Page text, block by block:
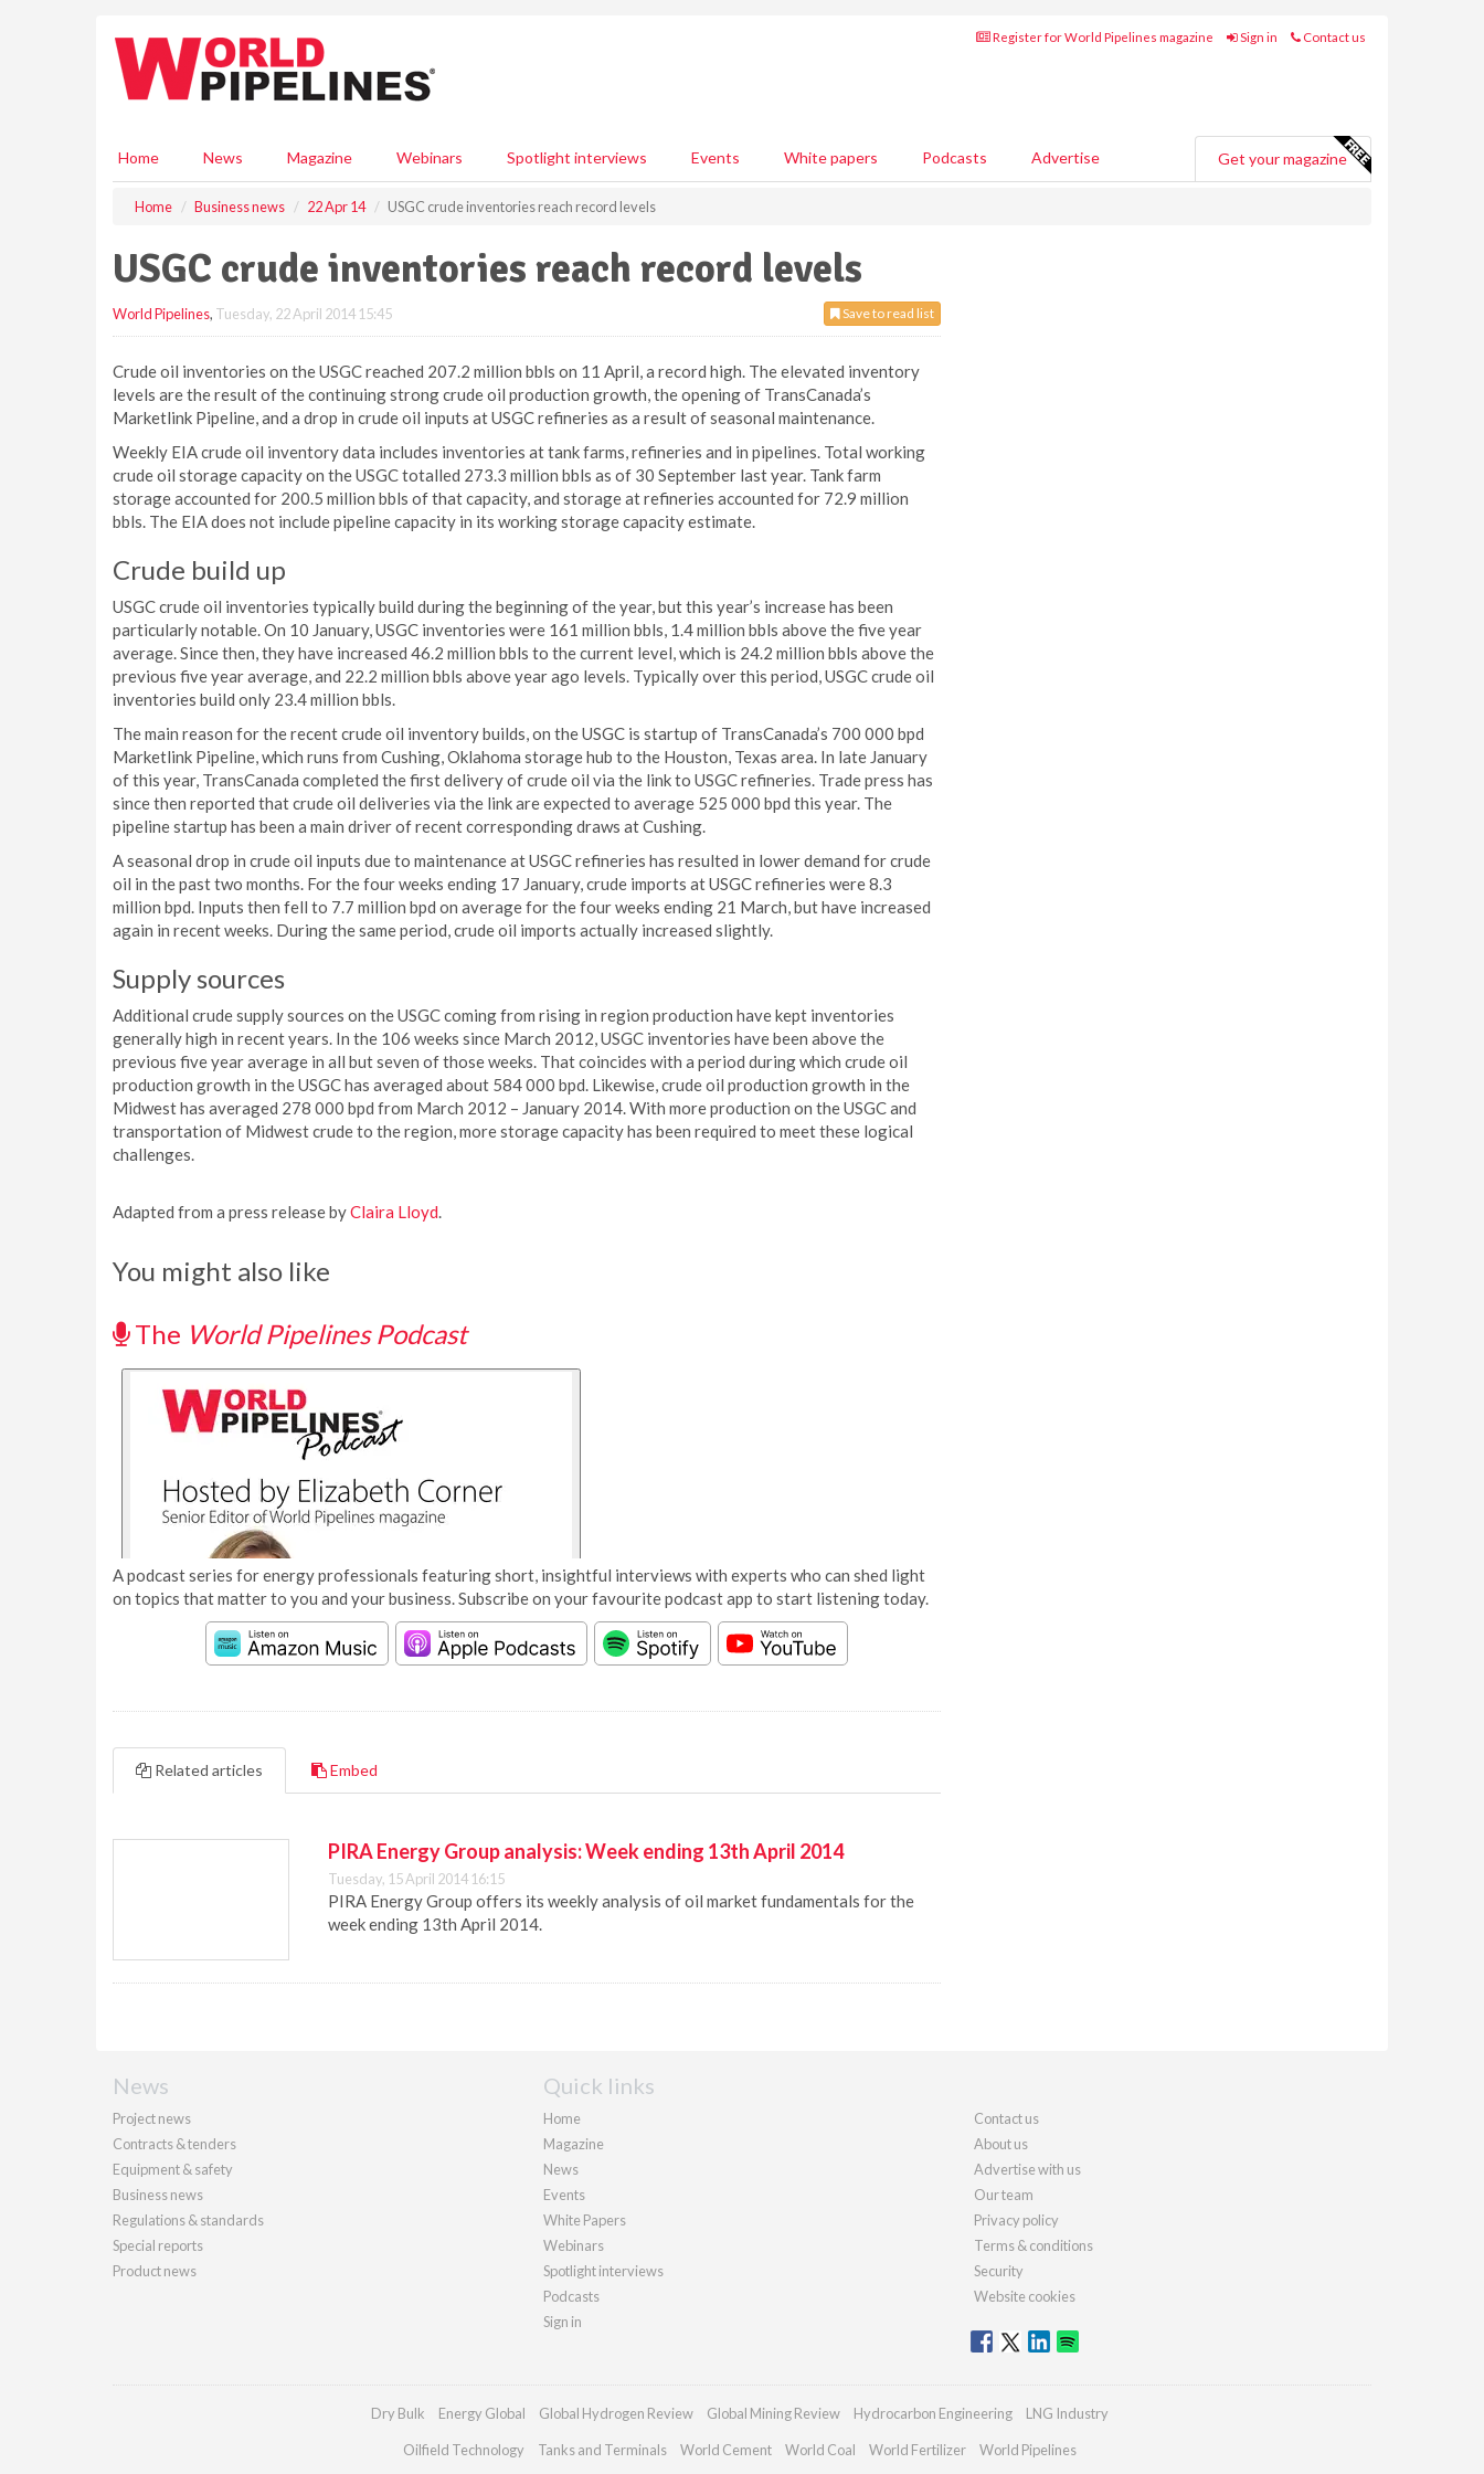
Register for World Pipelines magazine Sign in Contact us
Home News Magazine Webinars Spotlight interviews Events White papers Podcasts Advertise Get your magazine
Home Business news 22 Apr 14 USGC crude inventories reach record levels
USGC crude inventories reach record levels
Save to read list
World Pipelines, Tuesday, 22 April 2014 15:45
Crude oil inventories on the USGC reached 207.2 million bbls on 11 April, a record high. The elevated inventory
levels are the result of the continuing strong crude oil production growth, the opening of TransCanada’s
Marketlink Pipeline, and a drop in crude oil inputs at USGC refineries as a result of seasonal maintenance.
Weekly EIA crude oil inventory data includes inventories at tank farms, refineries and in pipelines. Total working
crude oil storage capacity on the USGC totalled 273.3 million bbls as of 30 September last year. Tank farm
storage accounted for 200.5 million bbls of that capacity, and storage at refineries accounted for 72.9 million
bbls. The EIA does not include pipeline capacity in its working storage capacity estimate.
Crude build up
USGC crude oil inventories typically build during the beginning of the year, but this year’s increase has been
particularly notable. On 10 January, USGC inventories were 161 million bbls, 1.4 million bbls above the five year
average. Since then, they have increased 46.2 million bbls to the current level, which is 24.2 million bbls above the
previous five year average, and 22.2 million bbls above year ago levels. Typically over this period, USGC crude oil
inventories build only 23.4 million bbls.
The main reason for the recent crude oil inventory builds, on the USGC is startup of TransCanada’s 700 000 bpd
Marketlink Pipeline, which runs from Cushing, Oklahoma storage hub to the Houston, Texas area. In late January
of this year, TransCanada completed the first delivery of crude oil via the link to USGC refineries. Trade press has
since then reported that crude oil deliveries via the link are expected to average 525 000 bpd this year. The
pipeline startup has been a main driver of recent corresponding draws at Cushing.
A seasonal drop in crude oil inputs due to maintenance at USGC refineries has resulted in lower demand for crude
oil in the past two months. For the four weeks ending 17 January, crude imports at USGC refineries were 8.3
million bpd. Inputs then fell to 7.7 million bpd on average for the four weeks ending 21 March, but have increased
again in recent weeks. During the same period, crude oil imports actually increased slightly.
Supply sources
Additional crude supply sources on the USGC coming from rising in region production have kept inventories
generally high in recent years. In the 106 weeks since March 2012, USGC inventories have been above the
previous five year average in all but seven of those weeks. That coincides with a period during which crude oil
production growth in the USGC has averaged about 584 000 bpd. Likewise, crude oil production growth in the
Midwest has averaged 278 000 bpd from March 2012 – January 2014. With more production on the USGC and
transportation of Midwest crude to the region, more storage capacity has been required to meet these logical
challenges.
Adapted from a press release byClaira Lloyd.
You might also like
The World Pipelines Podcast
A podcast series for energy professionals featuring short, insightful interviews with experts who can shed light
on topics that matter to you and your business. Subscribe on your favourite podcast app to start listening today.
Related articles Embed
PIRA Energy Group analysis: Week ending 13th April 2014
Tuesday, 15 April 2014 16:15
PIRA Energy Group offers its weekly analysis of oil market fundamentals for the
week ending 13th April 2014.
News
Project news
Contracts & tenders
Equipment & safety
Business news
Regulations & standards
Special reports
Product news
Quick links
Home
Magazine
News
Events
White Papers
Webinars
Spotlight interviews
Podcasts
Sign in
Contact us
About us
Advertise with us
Our team
Privacy policy
Terms & conditions
Security
Website cookies
Dry Bulk Energy Global Global Hydrogen Review Global Mining Review Hydrocarbon Engineering LNG Industry
Oilfield Technology Tanks and Terminals World Cement World Coal World Fertilizer World Pipelines